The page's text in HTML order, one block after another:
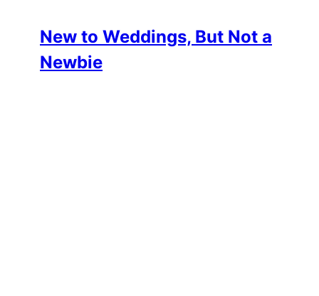
New to Weddings, But Not a
Newbie